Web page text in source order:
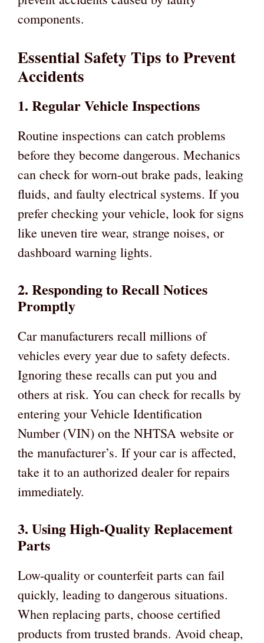
components.
Essential Safety Tips to Prevent
Accidents
1. Regular Vehicle Inspections
Routine inspections can catch problems
before they become dangerous. Mechanics
can check for worn-out brake pads, leaking
fluids, and faulty electrical systems. If you
prefer checking your vehicle, look for signs
like uneven tire wear, strange noises, or
dashboard warning lights.
2. Responding to Recall Notices
Promptly
Car manufacturers recall millions of
vehicles every year due to safety defects.
Ignoring these recalls can put you and
others at risk. You can check for recalls by
entering your Vehicle Identification
Number (VIN) on the NHTSA website or
the manufacturer’s. If your car is affected,
take it to an authorized dealer for repairs
immediately.
3. Using High-Quality Replacement
Parts
Low-quality or counterfeit parts can fail
quickly, leading to dangerous situations.
When replacing parts, choose certified
products from trusted brands. Avoid cheap,